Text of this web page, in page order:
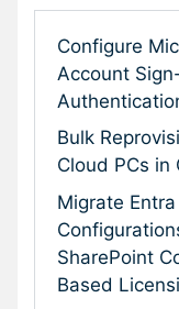
Configure
Account
Bulk
Cloud PCs in
Migrate
SharePoint
Based